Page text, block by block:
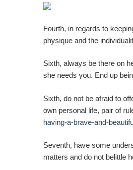
Fourth, in regards to
physique and the
Sixth, always be there on
she needs you. End up
Sixth, do not be afraid to
own personal life, pair of
having-a-brave-and-
Seventh, have some
matters and do not belittle